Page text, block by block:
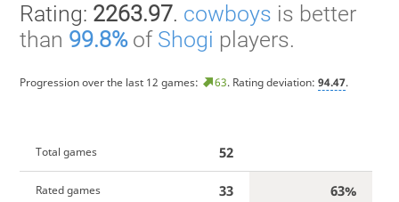
Rating: 2263.97. cowboys is better
than 99.8%of Shogi players.
Progression over the last 12 games: 63. Rating deviation: 94.47.
Total games 52
Rated games 33 63%